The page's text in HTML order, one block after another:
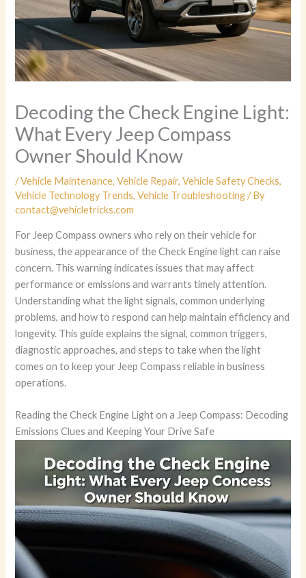
Decoding the Check Engine Light:
What Every Jeep Compass
Owner Should Know
/Vehicle Maintenance,Vehicle Repair,Vehicle Safety Checks,
Vehicle Technology Trends,Vehicle Troubleshooting/ By
contact@vehicletricks.com
For Jeep Compass owners who rely on their vehicle for
business, the appearance of the Check Engine light can raise
concern. This warning indicates issues that may affect
performance or emissions and warrants timely attention.
Understanding what the light signals, common underlying
problems, and how to respond can help maintain efficiency and
longevity. This guide explains the signal, common triggers,
diagnostic approaches, and steps to take when the light
comes on to keep your Jeep Compass reliable in business
operations.
Reading the Check Engine Light on a Jeep Compass: Decoding
Emissions Clues and Keeping Your Drive Safe